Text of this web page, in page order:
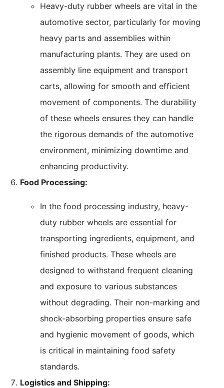
Heavy-duty rubber wheels are vital in the
automotive sector, particularly for moving
heavy parts and assemblies within
manufacturing plants. They are used on
assembly line equipment and transport
carts, allowing for smooth and efficient
movement of components. The durability
of these wheels ensures they can handle
the rigorous demands of the automotive
environment, minimizing downtime and
enhancing productivity.
Food Processing:
In the food processing industry, heavy-
duty rubber wheels are essential for
transporting ingredients, equipment, and
finished products. These wheels are
designed to withstand frequent cleaning
and exposure to various substances
without degrading. Their non-marking and
shock-absorbing properties ensure safe
and hygienic movement of goods, which
is critical in maintaining food safety
standards.
Logistics and Shipping: